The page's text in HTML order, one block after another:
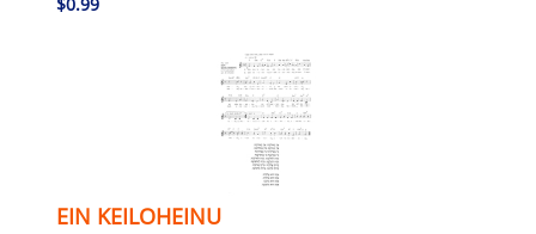
EIN KEILOHEINU